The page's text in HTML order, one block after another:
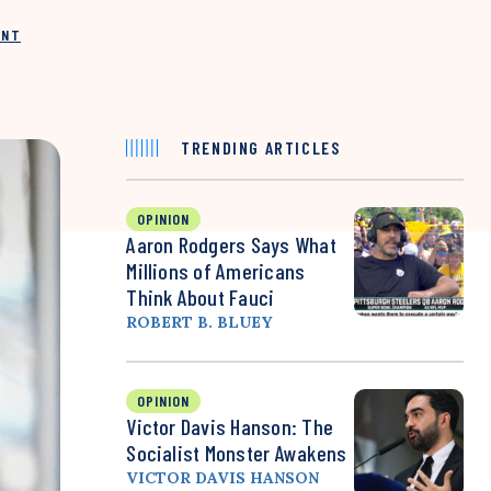
TRENDING ARTICLES
OPINION
Aaron Rodgers Says What
Millions of Americans
Think About Fauci
ROBERT B. BLUEY
OPINION
Victor Davis Hanson: The
Socialist Monster Awakens
VICTOR DAVIS HANSON